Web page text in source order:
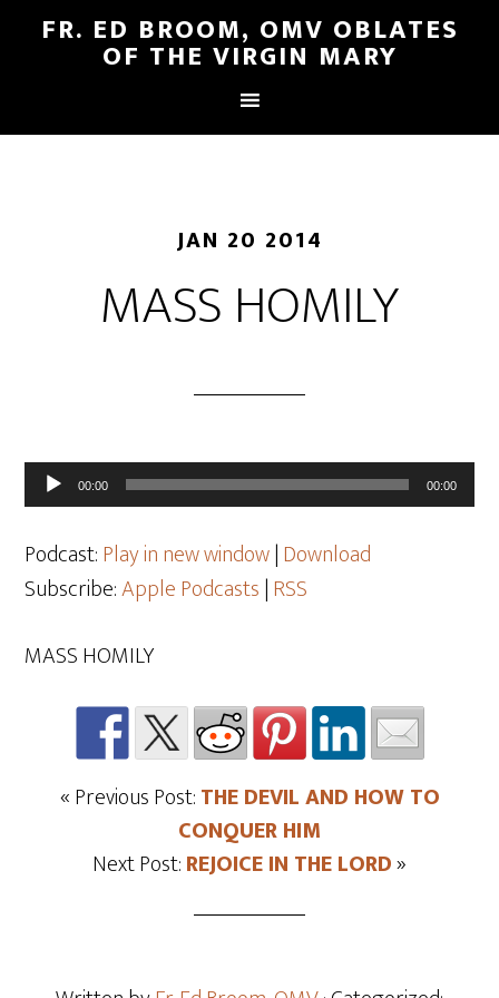
FR. ED BROOM, OMV OBLATES
OF THE VIRGIN MARY
JAN 20 2014
MASS HOMILY
Audio
Player
00:00 00:00
Podcast:Play in new window|Download
Subscribe:Apple Podcasts|RSS
MASS HOMILY
« Previous Post:THE DEVIL AND HOW TO
CONQUER HIM
Next Post:REJOICE IN THE LORD»